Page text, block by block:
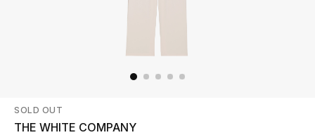
Kids
SOLD OUT
THE WHITE COMPANY